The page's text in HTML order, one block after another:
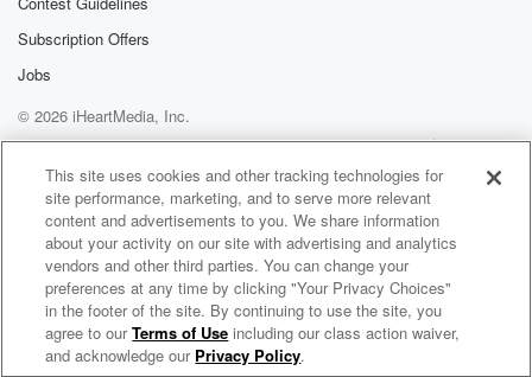
Subscription Offers
Jobs
© 2026 iHeartMedia, Inc.
Help
Privacy Policy
Your Privacy Choices
Terms of Use
AdChoices
Lightfox Radio
This site uses cookies and other tracking technologies for
site performance, marketing, and to serve more relevant
content and advertisements to you. We share information
about your activity on our site with advertising and analytics
vendors and other third parties. You can change your
preferences at any time by clicking "Your Privacy Choices"
in the footer of the site. By continuing to use the site, you
agree to ourTerms of Use including our class action waiver,
and acknowledge our Privacy Policy.